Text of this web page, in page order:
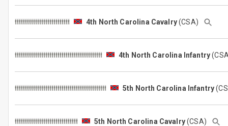
4th North Carolina Cavalry(CSA)
4th North Carolina Infantry
5th North Carolina Infantry
5th North Carolina Cavalry(CSA)